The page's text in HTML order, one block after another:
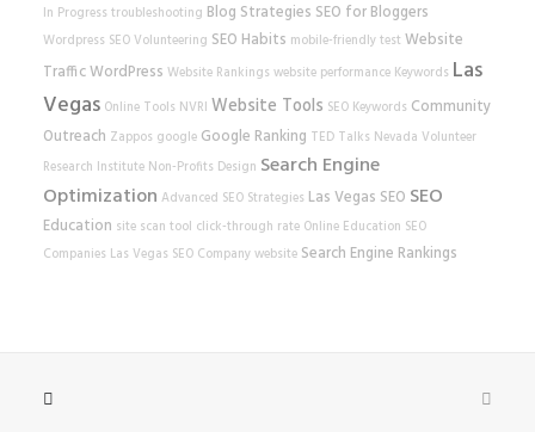
In Progress troubleshooting Blog Strategies SEO for Bloggers
Wordpress SEOVolunteering SEO Habits mobile-friendly test Website
TrafficWordPress Website Rankings website performance Keywords Las
Vegas Online Tools NVRI Website Tools SEO Keywords Community
Outreach Zappos google Google Ranking TED Talks Nevada Volunteer
Research Institute Non-Profits Design Search Engine
Optimization Advanced SEO Strategies Las Vegas SEO SEO
Education site scan tool click-through rate Online Education SEO
Companies Las Vegas SEO Companywebsite Search Engine Rankings